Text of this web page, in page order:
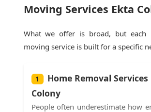
Moving Services Ekta
What we offer is broad, but each
moving service is built for a specific
1
Home Removal
Colony
People often underestimate how